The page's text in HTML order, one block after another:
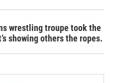
wrestling troupe took the
showing others the ropes.